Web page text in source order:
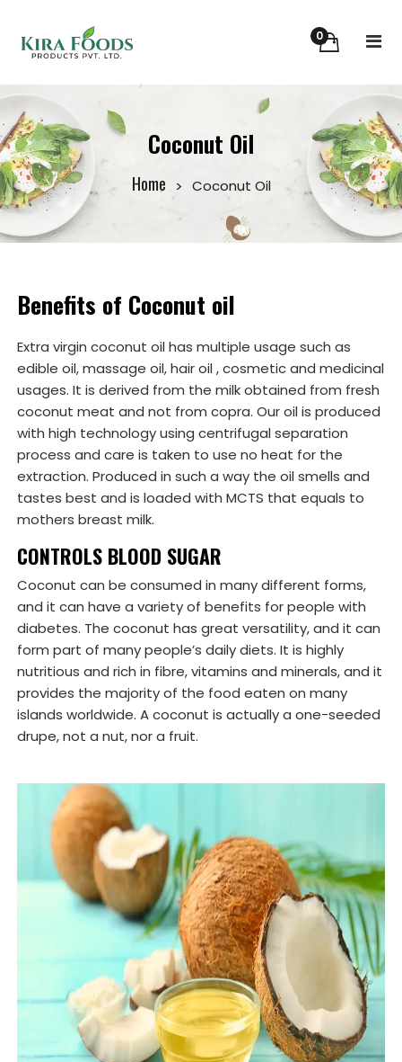
0
Coconut Oil
Home Coconut Oil
Benefits of Coconut oil
Extra virgin coconut oil has multiple usage such as
edible oil, massage oil, hair oil , cosmetic and medicinal
usages. It is derived from the milk obtained from fresh
coconut meat and not from copra. Our oil is produced
with high technology using centrifugal separation
process and care is taken to use no heat for the
extraction. Produced in such a way the oil smells and
tastes best and is loaded with MCTS that equals to
mothers breast milk.
CONTROLS BLOOD SUGAR
Coconut can be consumed in many different forms,
and it can have a variety of benefits for people with
diabetes. The coconut has great versatility, and it can
form part of many people’s daily diets. It is highly
nutritious and rich in fibre, vitamins and minerals, and it
provides the majority of the food eaten on many
islands worldwide. A coconut is actually a one-seeded
drupe, not a nut, nor a fruit.